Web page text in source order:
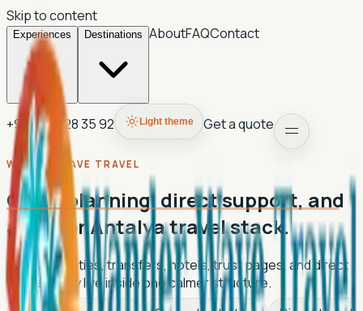
Skip to content
Experiences Destinations AboutFAQContact
+90 507 028 35 92 Light theme Get a quote
WANDER WAVE TRAVEL
Clean planning, direct support, and
a lighter Antalya travel stack.
Tours, activities, transfers, hotels, trust pages, and direct
contact now live inside one calmer structure.